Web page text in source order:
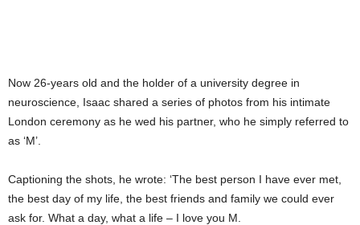
Now 26-years old and the holder of a university degree in
neuroscience, Isaac shared a series of photos from his intimate
London ceremony as he wed his partner, who he simply referred to
as ‘M’.
Captioning the shots, he wrote: ‘The best person I have ever met,
the best day of my life, the best friends and family we could ever
ask for. What a day, what a life – I love you M.